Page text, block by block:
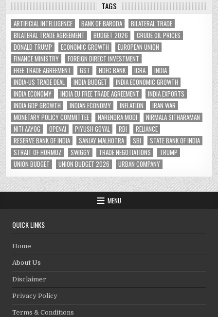
TAGS
ARTIFICIAL INTELLIGENCE BANK OF BARODA
BILATERAL TRADE
BILATERAL TRADE AGREEMENT
BUDGET 2026
CRUDE OIL PRICES
DONALD TRUMP
ECONOMIC GROWTH
EUROPEAN UNION
FINANCE MINISTRY
FOREIGN DIRECT INVESTMENT
FREE TRADE AGREEMENT
GST HDFC BANK ICRA
INDIA
INDIA-US TRADE DEAL
INDIA BUDGET
INDIA ECONOMIC GROWTH
INDIA ECONOMY
INDIA EU FREE TRADE AGREEMENT
INDIA EXPORTS
INDIA GDP GROWTH
INDIAN ECONOMY INFLATION
IRAN WAR
MONETARY POLICY COMMITTEE
NARENDRA MODI
NIRMALA SITHARAMAN
NITI AAYOG
OPENAI PIYUSH GOYAL RBI
RELIANCE
RESERVE BANK OF INDIA
SANJAY MALHOTRA SBI
STATE BANK OF INDIA
STRAIT OF HORMUZ
SWIGGY TRADE NEGOTIATIONS
TRUMP
UNION BUDGET
UNION BUDGET 2026 URBAN COMPANY
MENU
QUICK LINKS
Home
About Us
Disclaimer
Privacy Policy
Terms & Conditions